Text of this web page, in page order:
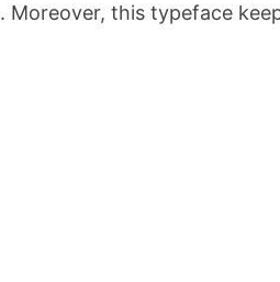
Moreover, this typeface